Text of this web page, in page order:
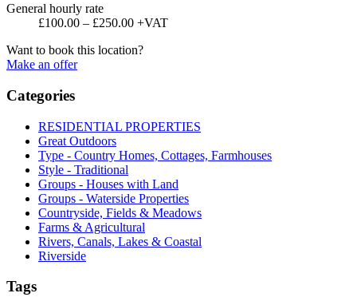
General hourly rate
£100.00 – £250.00 +VAT
Want to book this location?
Make an offer
Categories
RESIDENTIAL PROPERTIES
Great Outdoors
Type - Country Homes, Cottages, Farmhouses
Style - Traditional
Groups - Houses with Land
Groups - Waterside Properties
Countryside, Fields & Meadows
Farms & Agricultural
Rivers, Canals, Lakes & Coastal
Riverside
Tags